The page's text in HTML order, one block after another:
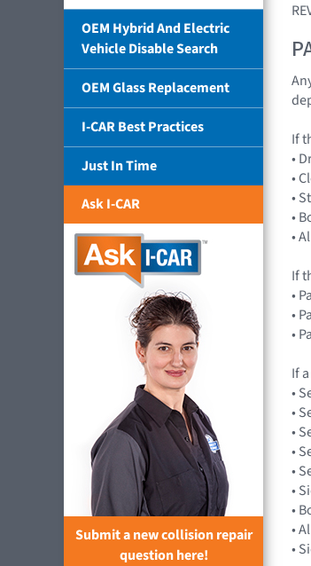
OEM Hybrid And Electric
Vehicle Disable Search
OEM Glass Replacement
I-CAR Best Practices
Just In Time
Ask I-CAR
Submit a new collision repair
question here!
If
•
•
•
•
•
If
•
•
•
If
•
•
•
•
•
•
•
•
•